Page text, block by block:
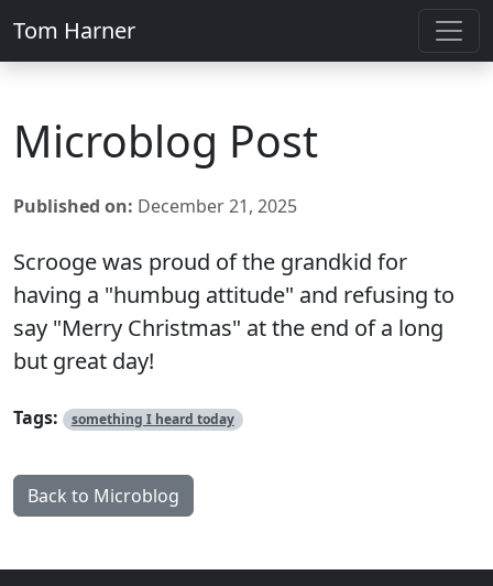
Tom Harner
Microblog Post
Published on: December 21, 2025
Scrooge was proud of the grandkid for
having a "humbug attitude" and refusing to
say "Merry Christmas" at the end of a long
but great day!
Tags: something I heard today
Back to Microblog